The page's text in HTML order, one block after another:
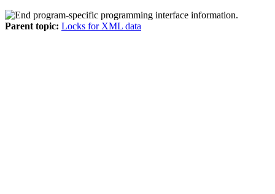
Parent topic: Locks for XML data